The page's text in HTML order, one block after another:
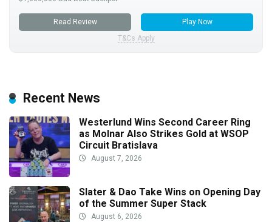
Read Review
Play Now
T&Cs Apply
Recent News
Westerlund Wins Second Career Ring
as Molnar Also Strikes Gold at WSOP
Circuit Bratislava
August 7, 2026
Slater & Dao Take Wins on Opening Day
of the Summer Super Stack
August 6, 2026